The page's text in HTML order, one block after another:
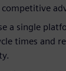
a single
times and